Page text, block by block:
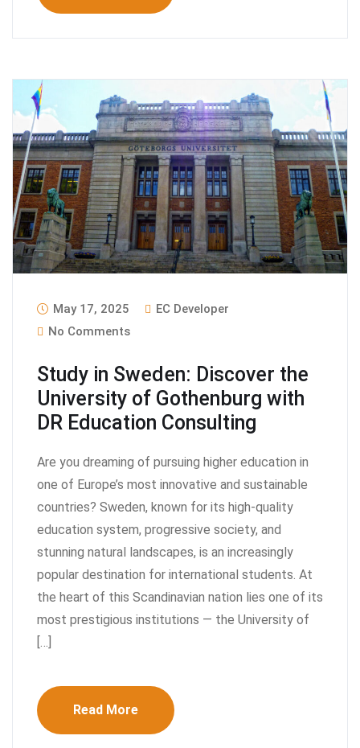
May 17, 2025
EC Developer
No Comments
Study in Sweden: Discover the
University of Gothenburg with
DR Education Consulting
Are you dreaming of pursuing higher education in
one of Europe’s most innovative and sustainable
countries? Sweden, known for its high-quality
education system, progressive society, and
stunning natural landscapes, is an increasingly
popular destination for international students. At
the heart of this Scandinavian nation lies one of its
most prestigious institutions — the University of
[…]
Read More